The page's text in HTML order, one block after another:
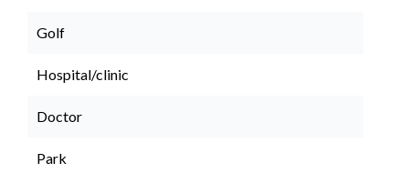
Golf
Hospital/clinic
Doctor
Park